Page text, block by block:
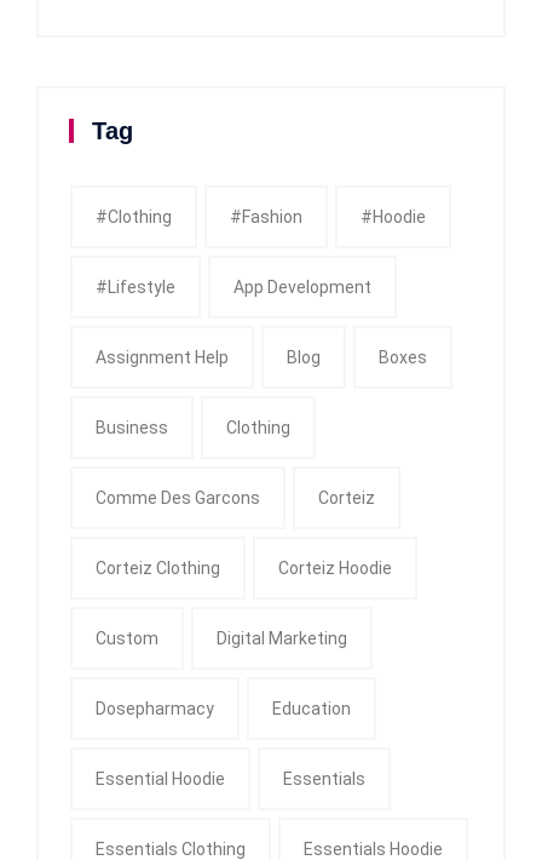
Tag
#clothing #fashion #Hoodie
#Lifestyle App Development
Assignment Help Blog Boxes
Business Clothing
Comme Des Garcons Corteiz
Corteiz Clothing Corteiz Hoodie
Custom Digital Marketing
Dosepharmacy Education
Essential Hoodie Essentials
Essentials Clothing Essentials Hoodie